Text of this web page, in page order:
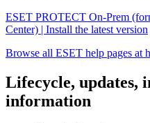
ESET PROTECT On-Prem
Center) | Install the latest version
Browse all ESET help pages at
Lifecycle, updates,
information